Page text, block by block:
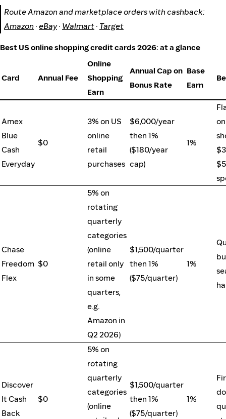
Route Amazon and marketplace orders with cashback:
Amazon · eBay· Walmart · Target
Best US online shopping credit cards 2026: at a glance
Card Annual Fee
Online
Shopping
Earn
Annual Cap on
Bonus Rate
Base
Earn
Amex
Blue
Cash
Everyday
$0
3% on US
online
retail
purchases
$6,000/year
then 1%
($180/year
cap)
1%
Chase
Freedom
Flex
$0
5% on
rotating
quarterly
categories
(online
retail only
in some
quarters,
e.g.
Amazon in
Q2 2026)
$1,500/quarter
then 1%
($75/quarter)
1%
Discover
It Cash
Back
$0
5% on
rotating
quarterly
categories
(online
$1,500/quarter
then 1%
($75/quarter)
1%